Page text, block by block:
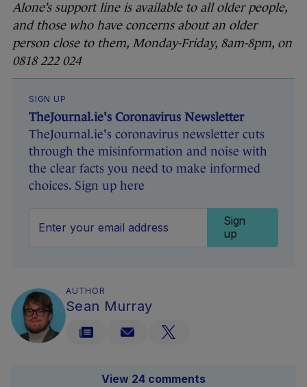
Alone’s support line is available to all older people,
and those who have concerns about an older
person close to them, Monday-Friday, 8am-8pm, on
0818 222 024
SIGN UP
TheJournal.ie's Coronavirus Newsletter
TheJournal.ie's coronavirus newsletter cuts
through the misinformation and noise with
the clear facts you need to make informed
choices. Sign up here
Sign
up
AUTHOR
Sean Murray
View 24 comments